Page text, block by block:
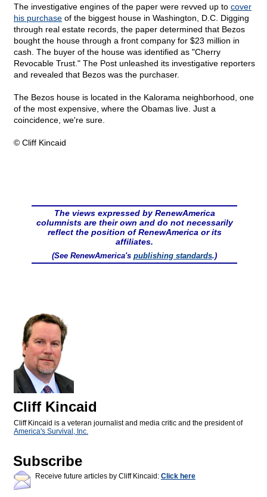
The investigative engines of the paper were revved up to cover
his purchase of the biggest house in Washington, D.C. Digging
through real estate records, the paper determined that Bezos
bought the house through a front company for $23 million in
cash. The buyer of the house was identified as "Cherry
Revocable Trust." The Post unleashed its investigative reporters
and revealed that Bezos was the purchaser.
The Bezos house is located in the Kalorama neighborhood, one
of the most expensive, where the Obamas live. Just a
coincidence, we're sure.
© Cliff Kincaid
The views expressed by RenewAmerica
columnists are their own and do not necessarily
reflect the position of RenewAmerica or its
affiliates.
(See RenewAmerica's publishing standards.)
Cliff Kincaid
Cliff Kincaid is a veteran journalist and media critic and the president of
America's Survival, Inc.
Subscribe
Receive future articles by Cliff Kincaid: Click here